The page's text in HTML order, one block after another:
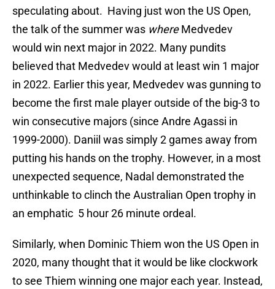
speculating about. Having just won the US Open,
the talk of the summer was whereMedvedev
would win next major in 2022. Many pundits
believed that Medvedev would at least win 1 major
in 2022. Earlier this year, Medvedev was gunning to
become the first male player outside of the big-3 to
win consecutive majors (since Andre Agassi in
1999-2000). Daniil was simply 2 games away from
putting his hands on the trophy. However, in a most
unexpected sequence, Nadal demonstrated the
unthinkable to clinch the Australian Open trophy in
an emphatic 5 hour 26 minute ordeal.
Similarly, when Dominic Thiem won the US Open in
2020, many thought that it would be like clockwork
to see Thiem winning one major each year. Instead,